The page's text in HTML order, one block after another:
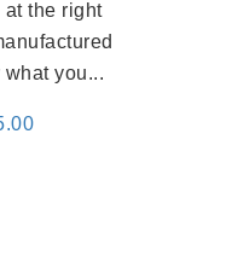
at the right
you...
Current